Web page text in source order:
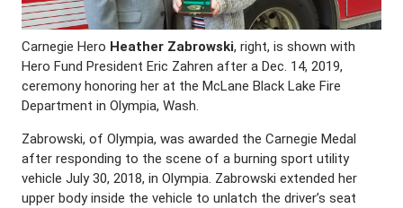
Carnegie Hero Heather Zabrowski, right, is shown with
Hero Fund President Eric Zahren after a Dec. 14, 2019,
ceremony honoring her at the McLane Black Lake Fire
Department in Olympia, Wash.
Zabrowski, of Olympia, was awarded the Carnegie Medal
after responding to the scene of a burning sport utility
vehicle July 30, 2018, in Olympia. Zabrowski extended her
upper body inside the vehicle to unlatch the driver’s seat